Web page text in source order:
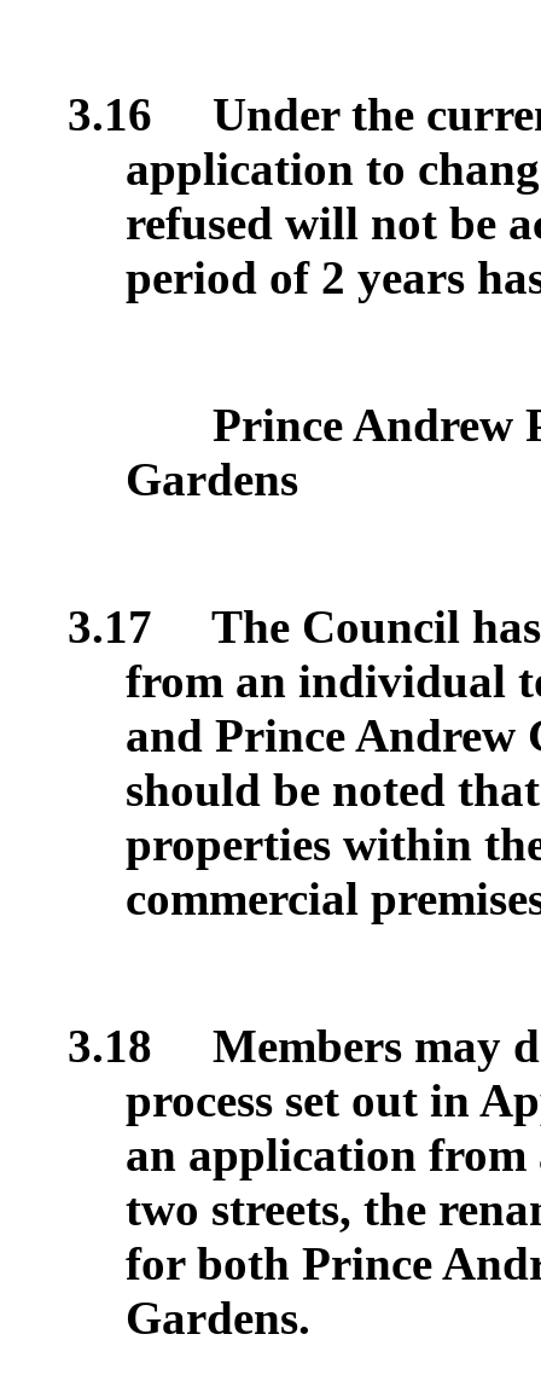
3.16
Under the
application to
refused will not be
period of 2 years
Prince Andrew
Gardens
3.17
The Council
from an individual
and Prince
should be noted
properties within
commercial
3.18
Members may
process set out in
an application
two streets, the
for both Prince
Gardens.